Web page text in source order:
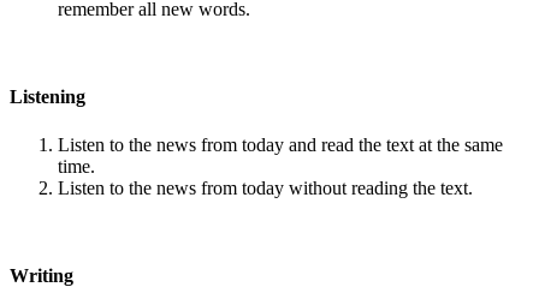
remember all new words.
Listening
Listen to the news from today and read the text at the same
time.
Listen to the news from today without reading the text.
Writing